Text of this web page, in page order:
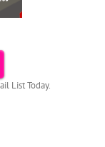
List Today.